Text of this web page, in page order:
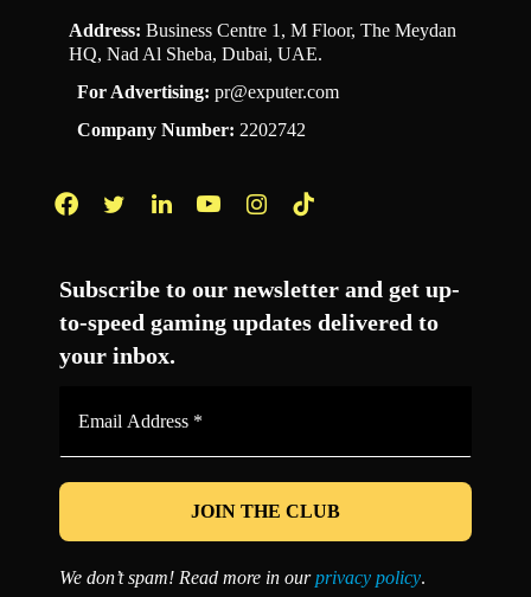
Address: Business Centre 1, M Floor, The Meydan
HQ, Nad Al Sheba, Dubai, UAE.
For Advertising: pr@exputer.com
Company Number: 2202742
Subscribe to our newsletter and get up-
to-speed gaming updates delivered to
your inbox.
*
We don’t spam! Read more in ourprivacy policy.